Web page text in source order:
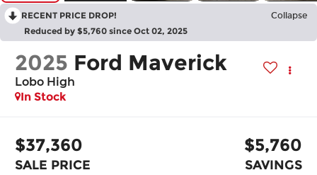
RECENT PRICE DROP! Collapse
Reduced by $5,760 since Oct 02, 2025
2025 Ford Maverick
Lobo High
In Stock
$37,360
SALE PRICE
$5,760
SAVINGS